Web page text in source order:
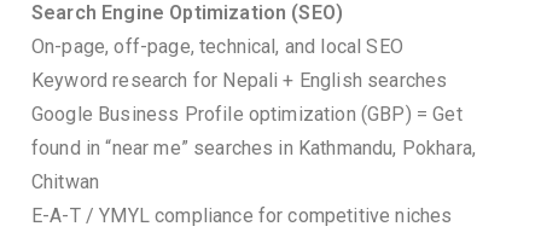
Search Engine Optimization (SEO)
On-page, off-page, technical, and local SEO
Keyword research for Nepali + English searches
Google Business Profile optimization (GBP) = Get
found in “near me” searches in Kathmandu, Pokhara,
Chitwan
E-A-T / YMYL compliance for competitive niches